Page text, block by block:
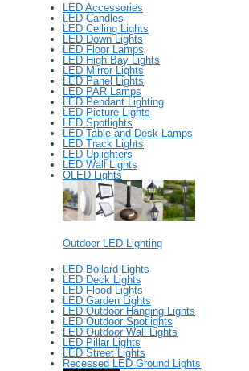
LED Accessories
LED Candles
LED Ceiling Lights
LED Down Lights
LED Floor Lamps
LED High Bay Lights
LED Mirror Lights
LED Panel Lights
LED PAR Lamps
LED Pendant Lighting
LED Picture Lights
LED Spotlights
LED Table and Desk Lamps
LED Track Lights
LED Uplighters
LED Wall Lights
OLED Lights
Outdoor LED Lighting
LED Bollard Lights
LED Deck Lights
LED Flood Lights
LED Garden Lights
LED Outdoor Hanging Lights
LED Outdoor Spotlights
LED Outdoor Wall Lights
LED Pillar Lights
LED Street Lights
Recessed LED Ground Lights